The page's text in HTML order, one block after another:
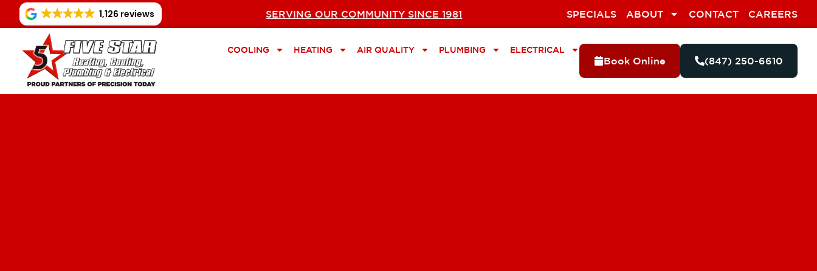
1,126 reviews SERVING OUR COMMUNITY SINCE 1981 SPECIALS ABOUT CONTACT CAREERS
COOLING HEATING AIR QUALITY PLUMBING ELECTRICAL
Book Online (847) 250-6610